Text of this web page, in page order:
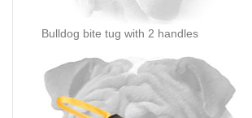
Bulldog bite tug with 2 handles